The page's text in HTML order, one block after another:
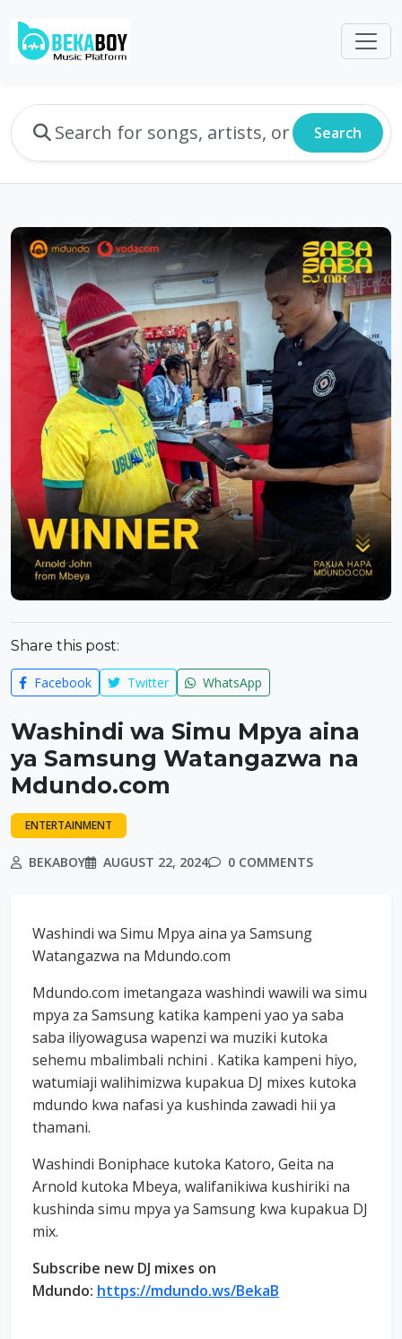
Search
Share this post:
Facebook Twitter WhatsApp
Washindi wa Simu Mpya aina
ya Samsung Watangazwa na
Mdundo.com
ENTERTAINMENT
BEKABOY AUGUST 22, 2024 0 COMMENTS
Washindi wa Simu Mpya aina ya Samsung
Watangazwa na Mdundo.com
Mdundo.com imetangaza washindi wawili wa simu
mpya za Samsung katika kampeni yao ya saba
saba iliyowagusa wapenzi wa muziki kutoka
sehemu mbalimbali nchini . Katika kampeni hiyo,
watumiaji walihimizwa kupakua DJ mixes kutoka
mdundo kwa nafasi ya kushinda zawadi hii ya
thamani.
Washindi Boniphace kutoka Katoro, Geita na
Arnold kutoka Mbeya, walifanikiwa kushiriki na
kushinda simu mpya ya Samsung kwa kupakua DJ
mix.
Subscribe new DJ mixes on
Mdundo: https://mdundo.ws/BekaB